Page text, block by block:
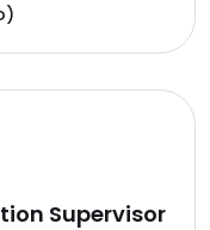
Supervisor